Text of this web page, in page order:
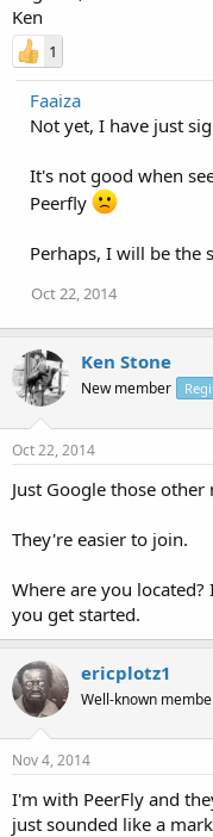
Ken
1
Faaiza
Not yet, I have just
It's not good when
Peerfly
Perhaps, I will be the
Oct 22, 2014
Ken Stone
New member
Oct 22, 2014
Just Google those other
They're easier to join.
Where are you
you get started.
ericplotz1
Well-known
Nov 4, 2014
I'm with PeerFly and
just sounded like a